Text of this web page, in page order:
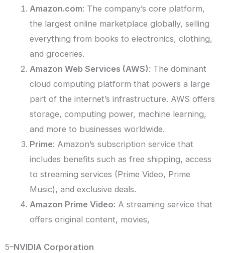
Amazon.com: The company’s core platform,
the largest online marketplace globally, selling
everything from books to electronics, clothing,
and groceries.
Amazon Web Services (AWS): The dominant
cloud computing platform that powers a large
part of the internet’s infrastructure. AWS offers
storage, computing power, machine learning,
and more to businesses worldwide.
Prime: Amazon’s subscription service that
includes benefits such as free shipping, access
to streaming services (Prime Video, Prime
Music), and exclusive deals.
Amazon Prime Video: A streaming service that
offers original content, movies,
5–NVIDIA Corporation